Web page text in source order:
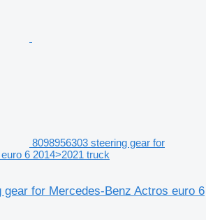
8098956303 steering gear for
6 2014>2021 truck
gear for Mercedes-Benz Actros euro 6